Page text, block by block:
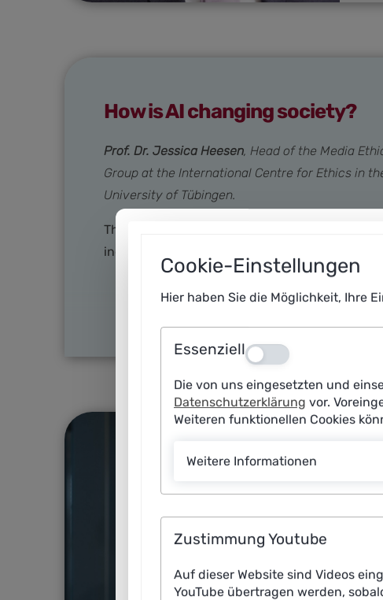
How is AI changing society?
Prof. Dr. Jessica Heesen, Head of the Media
Group at the International Centre for Ethics in
University of Tübingen.
Thanks to generative AI, it is easier than ever
individual specifications. This opens up
Cookie-Einstellungen
Hier haben Sie die Möglichkeit, Ihre
Essenziell Aus
Die von uns eingesetzten und
Datenschutzerklärung vor.
Weiteren funktionellen Cookies
Weitere Informationen
Zustimmung Youtube
Auf dieser Website sind Videos
YouTube übertragen werden,